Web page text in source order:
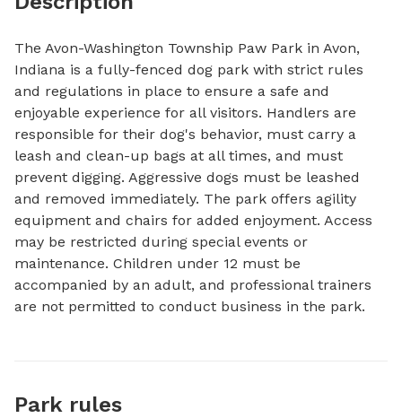
The Avon-Washington Township Paw Park in Avon,
Indiana is a fully-fenced dog park with strict rules
and regulations in place to ensure a safe and
enjoyable experience for all visitors. Handlers are
responsible for their dog's behavior, must carry a
leash and clean-up bags at all times, and must
prevent digging. Aggressive dogs must be leashed
and removed immediately. The park offers agility
equipment and chairs for added enjoyment. Access
may be restricted during special events or
maintenance. Children under 12 must be
accompanied by an adult, and professional trainers
are not permitted to conduct business in the park.
Park rules